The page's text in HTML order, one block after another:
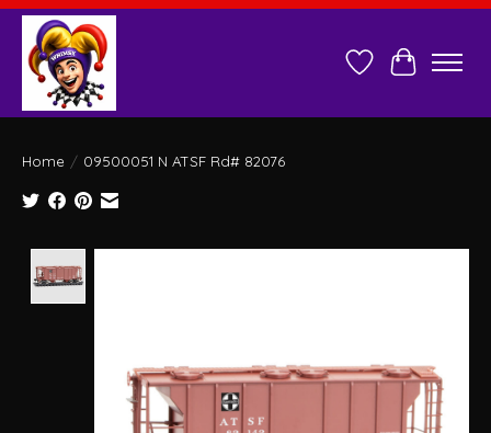
Wish ListCart
Home / 09500051 N ATSF Rd# 82076